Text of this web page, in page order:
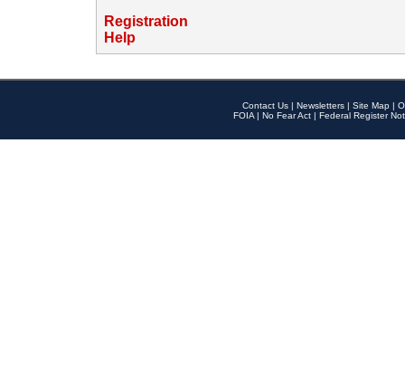
Registration
Help
Contact Us | Newsletters | Site Map |
FOIA | No Fear Act | Federal Register